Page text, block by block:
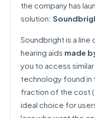
the company has
solution:
Soundbright is a
hearing aids made
you to access
technology found in
fraction of the cost
ideal choice for